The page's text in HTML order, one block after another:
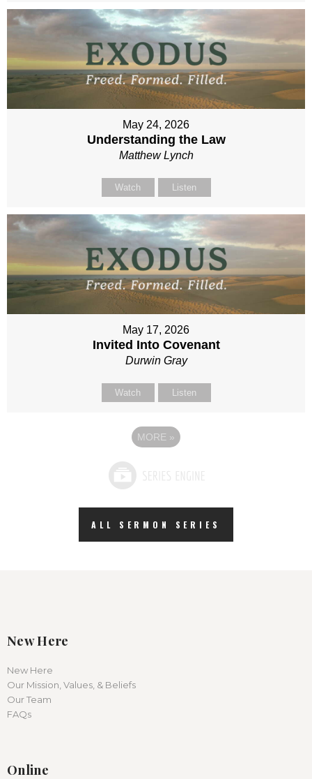
May 24, 2026
Understanding the Law
Matthew Lynch
Watch Listen
May 17, 2026
Invited Into Covenant
Durwin Gray
Watch Listen
MORE »
ALL SERMON SERIES
New Here
New Here
Our Mission, Values, & Beliefs
Our Team
FAQs
Online